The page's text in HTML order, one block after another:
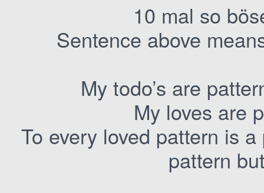
10 mal so
Sentence above
My todo’s are
My loves are
To every loved pattern is
pattern